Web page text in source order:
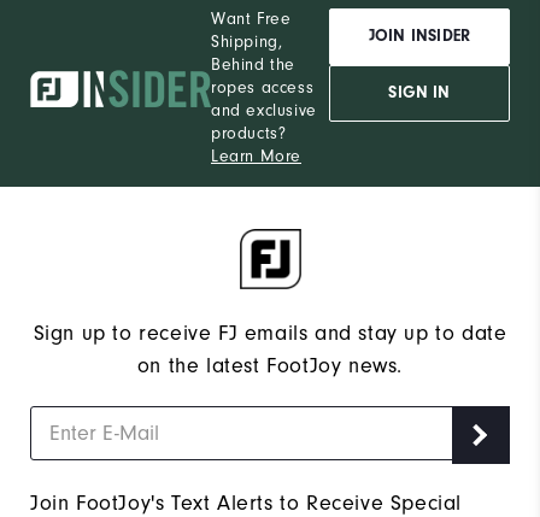
Want Free
Shipping,
Behind the
ropes access
and exclusive
products?
Learn More
JOIN INSIDER
SIGN IN
Sign up to receive FJ emails and stay up to date
on the latest FootJoy news.
Join FootJoy's Text Alerts to Receive Special